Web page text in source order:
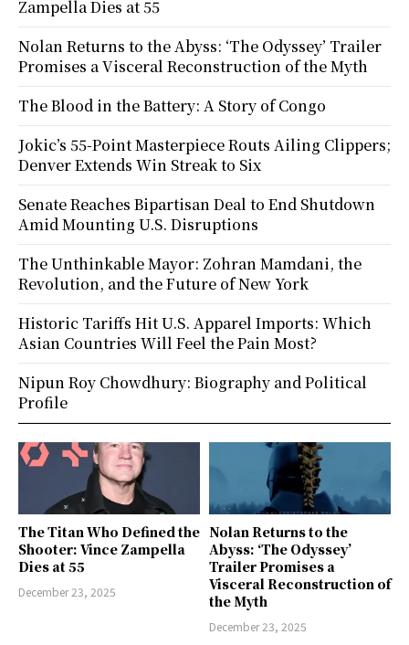
The Titan Who Defined the
Shooter: Vince Zampella
Dies at 55
December 23, 2025
Nolan Returns to the
Abyss: ‘The Odyssey’
Trailer Promises a
Visceral Reconstruction of
the Myth
December 23, 2025
Zampella Dies at 55
Nolan Returns to the Abyss: ‘The Odyssey’ Trailer
Promises a Visceral Reconstruction of the Myth
The Blood in the Battery: A Story of Congo
Jokic’s 55-Point Masterpiece Routs Ailing Clippers;
Denver Extends Win Streak to Six
Senate Reaches Bipartisan Deal to End Shutdown
Amid Mounting U.S. Disruptions
The Unthinkable Mayor: Zohran Mamdani, the
Revolution, and the Future of New York
Historic Tariffs Hit U.S. Apparel Imports: Which
Asian Countries Will Feel the Pain Most?
Nipun Roy Chowdhury: Biography and Political
Profile